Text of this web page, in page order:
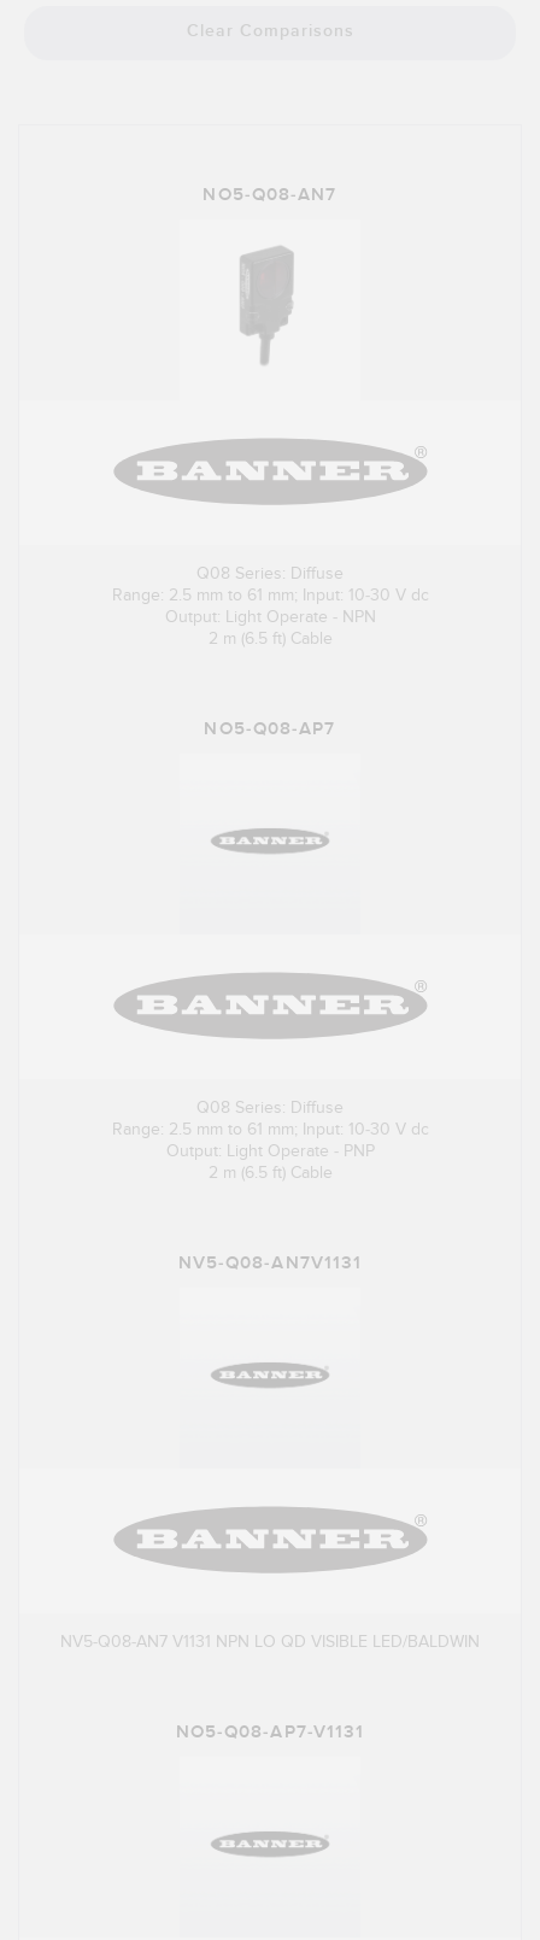
Clear Comparisons
NO5-Q08-AN7
Q08 Series: Diffuse
Range: 2.5 mm to 61 mm; Input: 10-30 V dc
Output: Light Operate - NPN
2 m (6.5 ft) Cable
NO5-Q08-AP7
Q08 Series: Diffuse
Range: 2.5 mm to 61 mm; Input: 10-30 V dc
Output: Light Operate - PNP
2 m (6.5 ft) Cable
NV5-Q08-AN7V1131
NV5-Q08-AN7 V1131 NPN LO QD VISIBLE LED/BALDWIN
NO5-Q08-AP7-V1131